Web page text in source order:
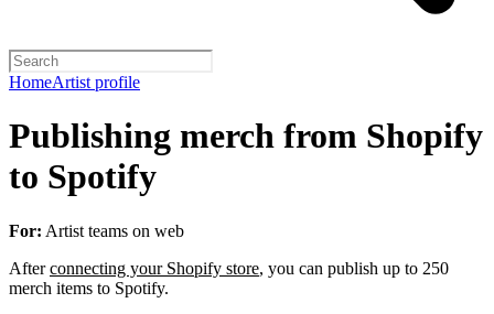
HomeArtist profile
Publishing merch from Shopify
to Spotify
For: Artist teams on web
Afterconnecting your Shopify store, you can publish up to 250
merch items to Spotify.